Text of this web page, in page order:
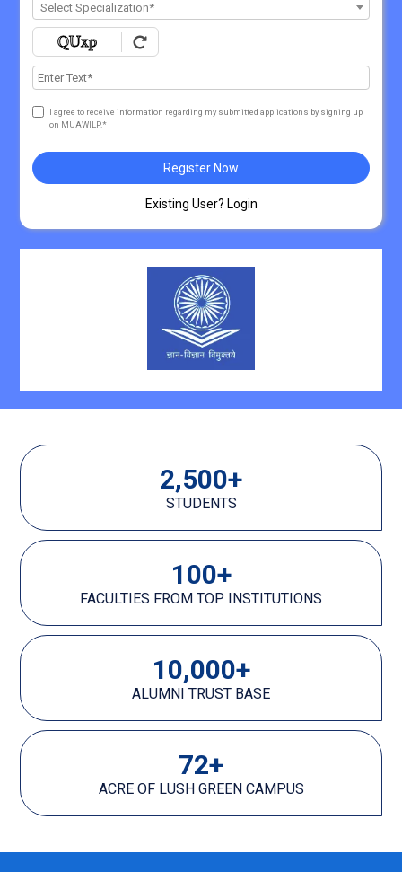
Select Specialization*
I agree to receive information regarding my submitted applications by signing up
on MUAWILP.*
Existing User? Login
Register Now
2,500+
STUDENTS
100+
FACULTIES FROM TOP INSTITUTIONS
10,000+
ALUMNI TRUST BASE
72+
ACRE OF LUSH GREEN CAMPUS